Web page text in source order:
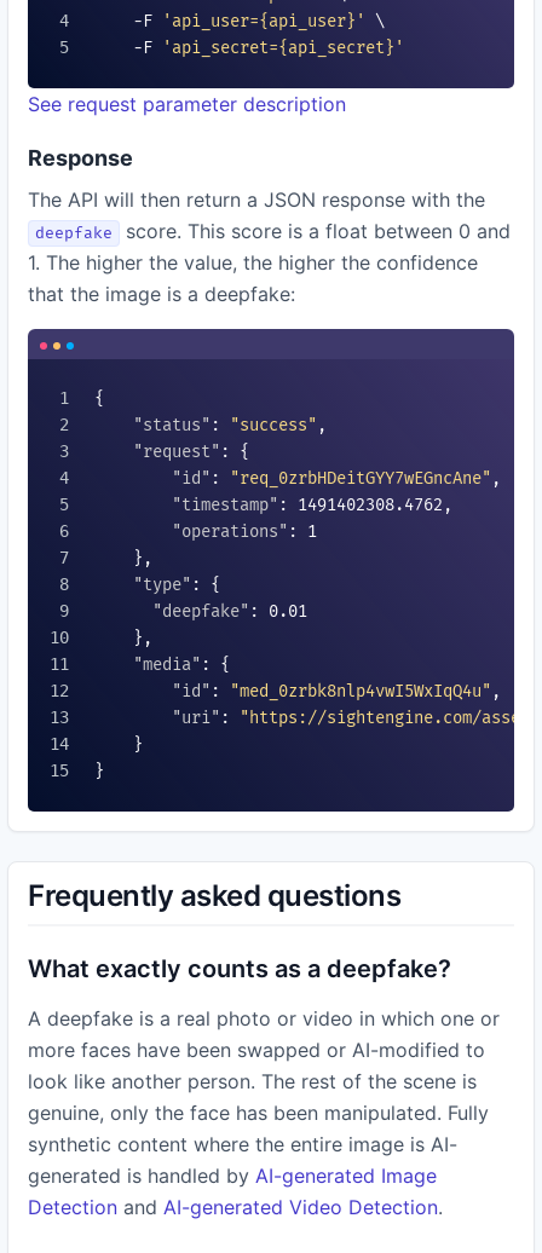
    -F
'api_user={api_user} '
\
    -F
'api_secret={api_secret} '
See request parameter description
Response
The API will then return a JSON response with the
deepfake
score. This score is a float between 0 and
1. The higher the value, the higher the confidence
that the image is a deepfake:
{
"status" : "success" ,
"request" : {
"id" : "req_0zrbHDeitGYY7wEGncAne" ,
"timestamp" : 1491402308.4762 ,
"operations" : 1
    },
"type" : {
"deepfake" : 0.01
    },
"media" : {
"id" : "med_0zrbk8nlp4vwI5WxIqQ4u" ,
"uri" :
"https://sightengine.com/
    }
}
Frequently asked questions
What exactly counts as a deepfake?
A deepfake is a real photo or video in which one or
more faces have been swapped or AI-modified to
look like another person. The rest of the scene is
genuine, only the face has been manipulated. Fully
synthetic content where the entire image is AI-
generated is handled by AI-generated Image
Detection and AI-generated Video Detection.